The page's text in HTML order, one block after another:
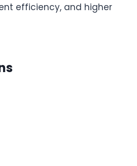
efficiency, and higher